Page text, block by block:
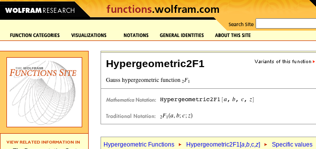
Hypergeometric2F1
Hypergeometric Functions Hypergeometric2F1[a,b,c,z] Specific values